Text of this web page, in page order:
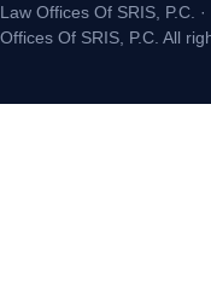
Law Offices Of SRIS, P.C.
Offices Of SRIS, P.C. All